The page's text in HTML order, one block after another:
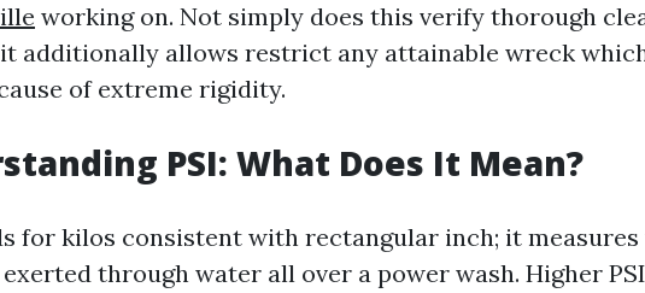
working on. Not simply does this verify thorough
additionally allows restrict any attainable wreck
of extreme rigidity.
PSI: What Does It Mean?
for kilos consistent with rectangular inch; it measures
through water all over a power wash. Higher